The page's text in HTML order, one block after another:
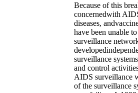
Because of this
concernedwith
diseases,
have been unable
surveillance
surveillance
and control
AIDS surveillance
of the surveillance